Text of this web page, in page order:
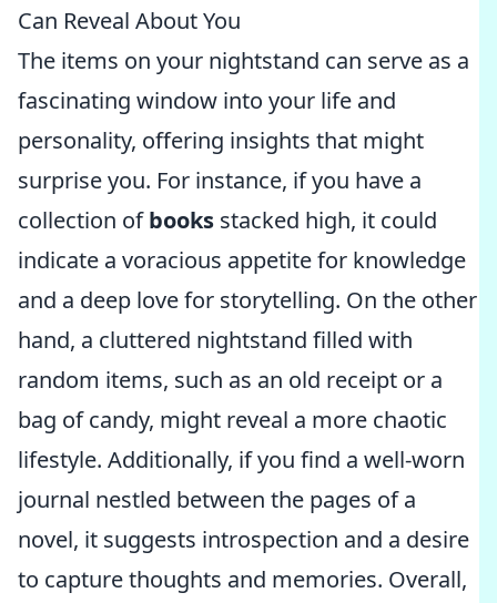
Can Reveal About You
The items on your nightstand can serve as a
fascinating window into your life and
personality, offering insights that might
surprise you. For instance, if you have a
collection ofbooks stacked high, it could
indicate a voracious appetite for knowledge
and a deep love for storytelling. On the other
hand, a cluttered nightstand filled with
random items, such as an old receipt or a
bag of candy, might reveal a more chaotic
lifestyle. Additionally, if you find a well-worn
journal nestled between the pages of a
novel, it suggests introspection and a desire
to capture thoughts and memories. Overall,